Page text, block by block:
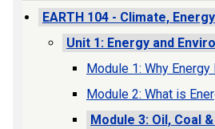
EARTH 104 - Climate,
Unit 1: Energy and
Module 1: Why
Module 2: What is
Module 3: Oil, Coal &